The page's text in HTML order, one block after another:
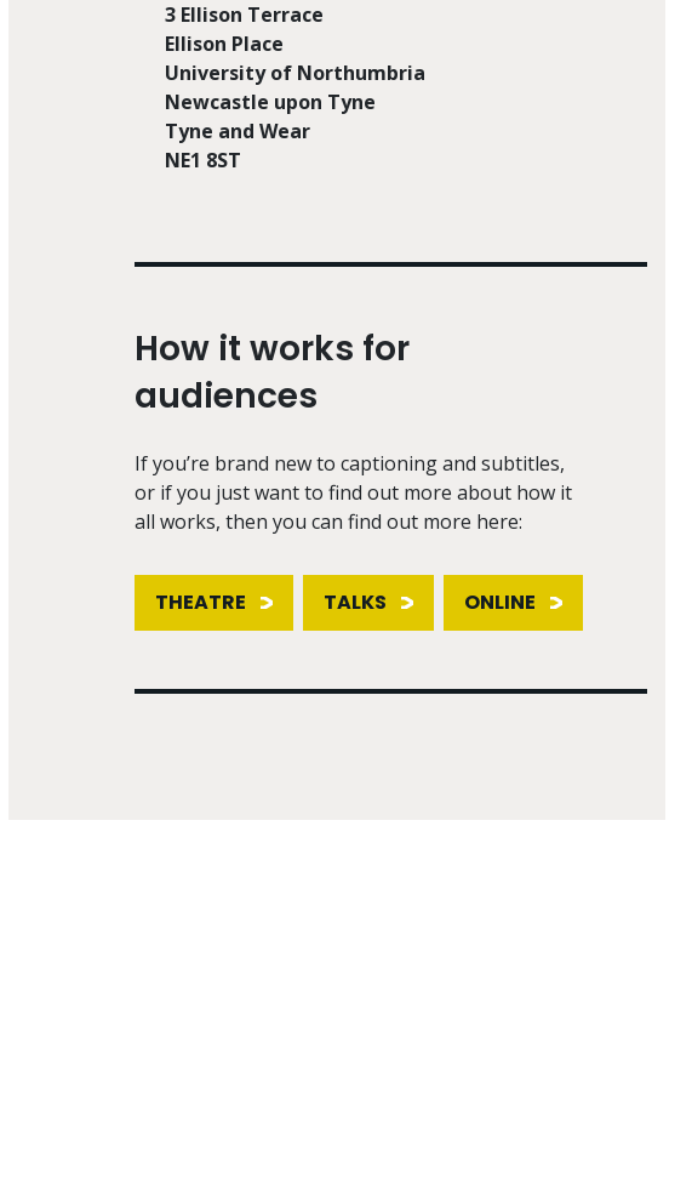
3 Ellison Terrace
Ellison Place
University of Northumbria
Newcastle upon Tyne
Tyne and Wear
NE1 8ST
How it works for
audiences
If you’re brand new to captioning and subtitles,
or if you just want to find out more about how it
all works, then you can find out more here:
THEATRE TALKS ONLINE